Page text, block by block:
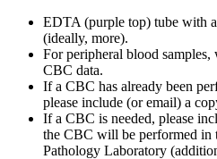
EDTA (purple top) tube with
(ideally, more).
For peripheral blood
CBC data.
If a CBC has already been
please include (or email) a
If a CBC is needed, please
the CBC will be performed
Pathology Laboratory